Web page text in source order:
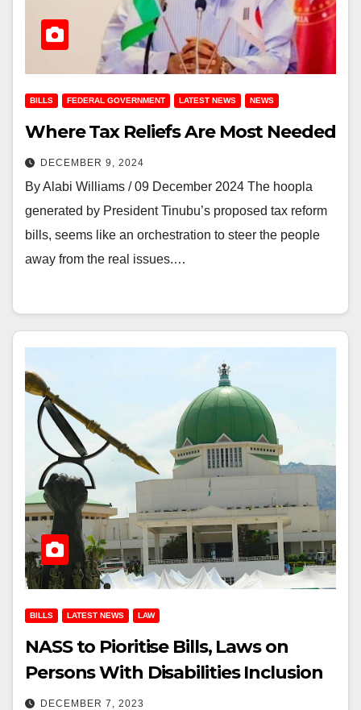
BILLS FEDERAL GOVERNMENT LATEST NEWS NEWS
Where Tax Reliefs Are Most Needed
DECEMBER 9, 2024
By Alabi Williams / 09 December 2024 The hoopla
generated by President Tinubu’s proposed tax reform
bills, seems like an orchestration to steer the people
away from the real issues.…
BILLS LATEST NEWS LAW
NASS to Pioritise Bills, Laws on
Persons With Disabilities Inclusion
DECEMBER 7, 2023